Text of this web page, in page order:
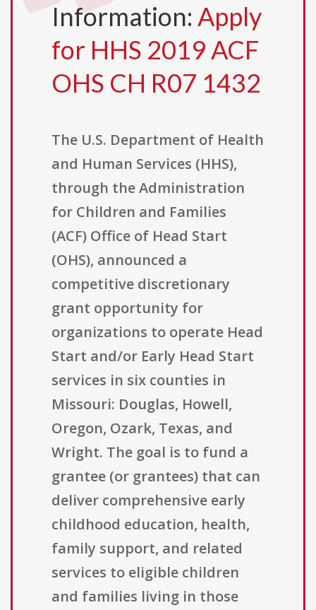
Information: Apply
for HHS 2019 ACF
OHS CH R07 1432
The U.S. Department of Health
and Human Services (HHS),
through the Administration
for Children and Families
(ACF) Office of Head Start
(OHS), announced a
competitive discretionary
grant opportunity for
organizations to operate Head
Start and/or Early Head Start
services in six counties in
Missouri: Douglas, Howell,
Oregon, Ozark, Texas, and
Wright. The goal is to fund a
grantee (or grantees) that can
deliver comprehensive early
childhood education, health,
family support, and related
services to eligible children
and families living in those